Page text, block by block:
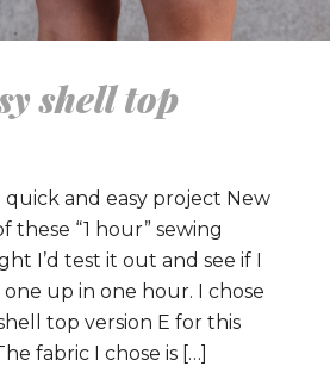
shell top
quick and easy project New
these “1 hour” sewing
I’d test it out and see if I
up in one hour. I chose
top version E for this
fabric I chose is […]